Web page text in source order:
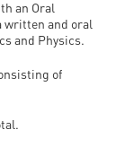
an Oral
written and oral
and Physics.
of